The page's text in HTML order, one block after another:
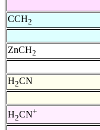
CCH2
ZnCH2
H2CN
H2CN+